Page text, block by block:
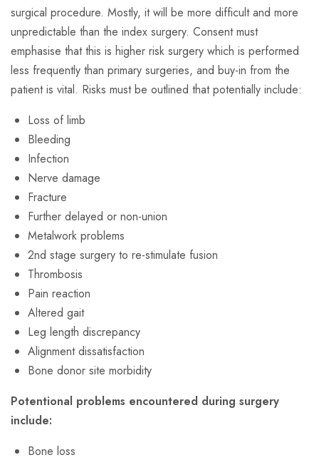
surgical procedure. Mostly, it will be more difficult and more
unpredictable than the index surgery. Consent must
emphasise that this is higher risk surgery which is performed
less frequently than primary surgeries, and buy-in from the
patient is vital. Risks must be outlined that potentially include:
Loss of limb
Bleeding
Infection
Nerve damage
Fracture
Further delayed or non-union
Metalwork problems
2nd stage surgery to re-stimulate fusion
Thrombosis
Pain reaction
Altered gait
Leg length discrepancy
Alignment dissatisfaction
Bone donor site morbidity
Potentional problems encountered during surgery
include:
Bone loss